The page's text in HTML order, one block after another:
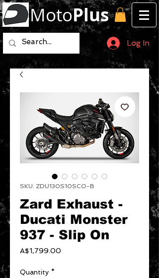
MotoPlus
Log In
SKU: ZDU130S10SCO-B
Zard Exhaust -
Ducati Monster
937 - Slip On
A$1,799.00
Quantity *